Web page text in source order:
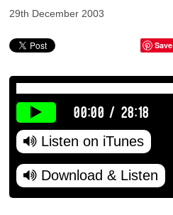
29th December 2003
Save
00:00 / 28:18
Listen on iTunes
Download & Listen